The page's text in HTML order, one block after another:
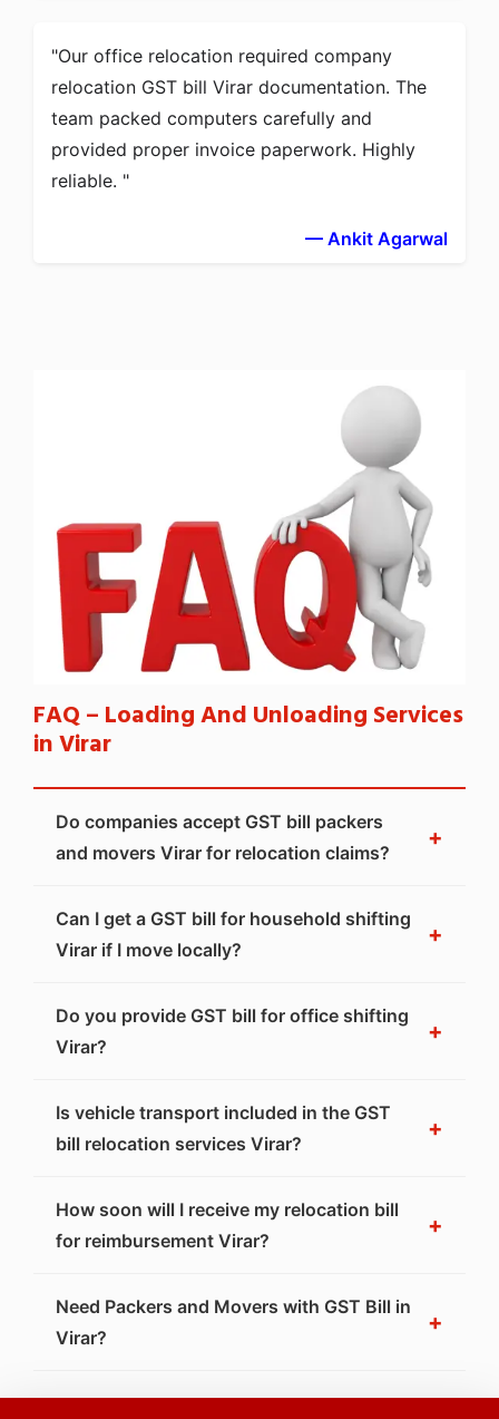
Our office relocation required company
relocation GST bill Virar documentation. The
team packed computers carefully and
provided proper invoice paperwork. Highly
reliable.
— Ankit Agarwal
FAQ – Loading And Unloading Services
in Virar
Do companies accept GST bill packers
and movers Virar for relocation claims?
+
Can I get a GST bill for household shifting
Virar if I move locally?
+
Do you provide GST bill for office shifting
Virar?
+
Is vehicle transport included in the GST
bill relocation services Virar?
+
How soon will I receive my relocation bill
for reimbursement Virar?
+
Need Packers and Movers with GST Bill in
Virar?
+